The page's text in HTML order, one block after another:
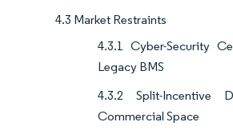
4.3 Market Restraints
4.3.1 Cyber-Security
Legacy BMS
4.3.2 Split-Incentive
Commercial Space